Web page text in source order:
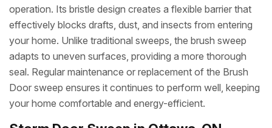
operation. Its bristle design creates a flexible barrier that
effectively blocks drafts, dust, and insects from entering
your home. Unlike traditional sweeps, the brush sweep
adapts to uneven surfaces, providing a more thorough
seal. Regular maintenance or replacement of the Brush
Door sweep ensures it continues to perform well, keeping
your home comfortable and energy-efficient.